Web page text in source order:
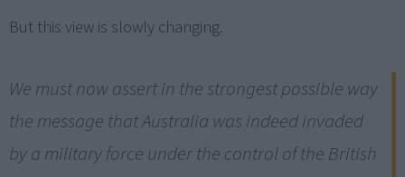
But this view is slowly changing.
We must now assert in the strongest possible way
the message that Australia was indeed invaded
by a military force under the control of the British